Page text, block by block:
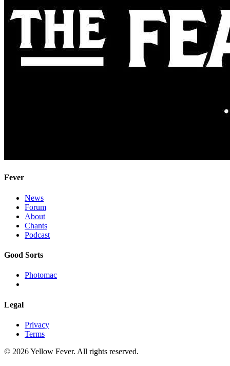
Fever
News
Forum
About
Chants
Podcast
Good Sorts
Photomac
Legal
Privacy
Terms
© 2026 Yellow Fever. All rights reserved.